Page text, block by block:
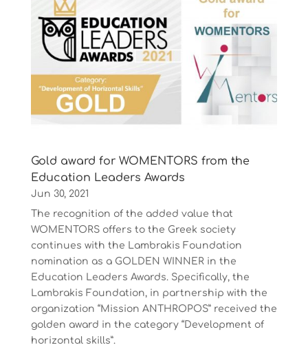
Gold award for WOMENTORS from the
Education Leaders Awards
Jun 30, 2021
The recognition of the added value that
WOMENTORS offers to the Greek society
continues with the Lambrakis Foundation
nomination as a GOLDEN WINNER in the
Education Leaders Awards. Specifically, the
Lambrakis Foundation, in partnership with the
organization “Mission ANTHROPOS” received the
golden award in the category “Development of
horizontal skills”.